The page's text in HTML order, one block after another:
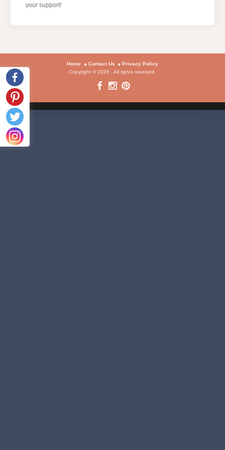
your support!
Home Contact Us
Privacy Policy
Copyright © 2026 . All rights reserved.